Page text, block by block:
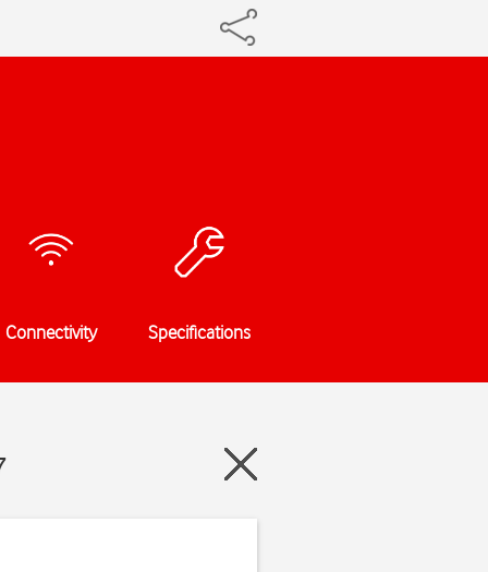
Connectivity Specifications